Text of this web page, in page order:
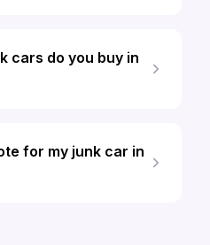
cars do you buy in
for my junk car in